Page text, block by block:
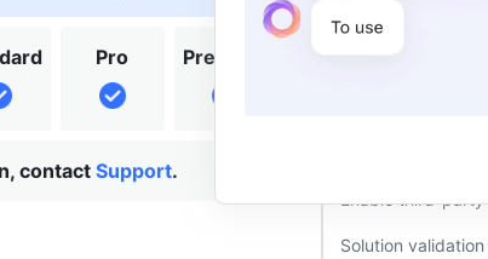
Pro Premium
contact Support.
Basic features​
Enable third-